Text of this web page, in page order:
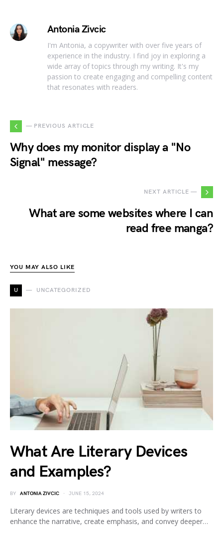
Antonia Zivcic
I'm Antonia, a copywriter with over five years of
experience in the industry. I find joy in exploring a
wide array of topics through my writing. It's my
passion to create engaging and compelling content
that resonates with readers.
— PREVIOUS ARTICLE
Why does my monitor display a "No
Signal" message?
NEXT ARTICLE —
What are some websites where I can
read free manga?
YOU MAY ALSO LIKE
U UNCATEGORIZED
What Are Literary Devices
and Examples?
BY ANTONIA ZIVCIC JUNE 15, 2024
Literary devices are techniques and tools used by writers to
enhance the narrative, create emphasis, and convey deeper…